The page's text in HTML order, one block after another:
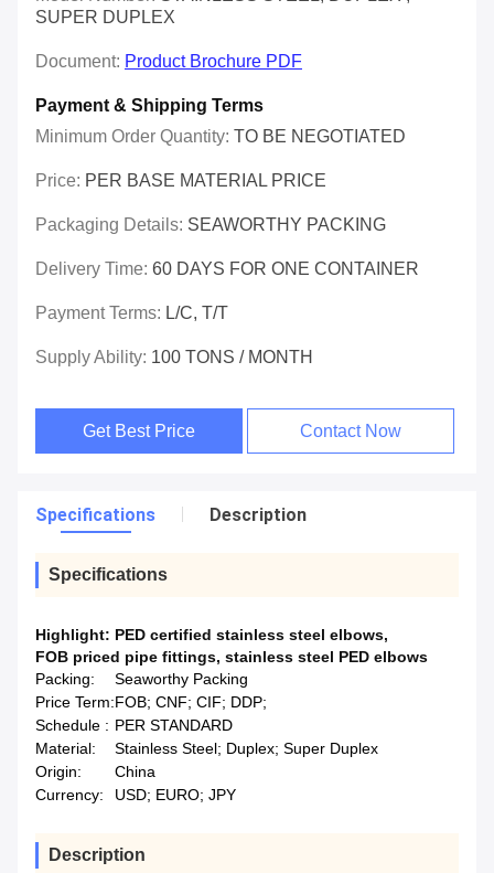
SUPER DUPLEX
Document: Product Brochure PDF
Payment & Shipping Terms
Minimum Order Quantity: TO BE NEGOTIATED
Price: PER BASE MATERIAL PRICE
Packaging Details: SEAWORTHY PACKING
Delivery Time: 60 DAYS FOR ONE CONTAINER
Payment Terms: L/C, T/T
Supply Ability: 100 TONS / MONTH
Get Best Price Contact Now
Specifications Description
Specifications
Highlight: PED certified stainless steel elbows,
FOB priced pipe fittings, stainless steel PED elbows
Packing:
Seaworthy Packing
Price Term:FOB; CNF; CIF; DDP;
Schedule : PER STANDARD
Material:
Stainless Steel; Duplex; Super Duplex
Origin:
China
Currency:
USD; EURO; JPY
Description